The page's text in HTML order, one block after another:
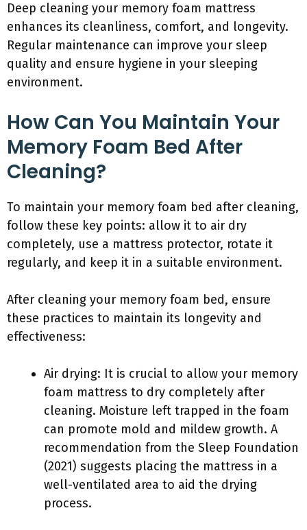
Deep cleaning your memory foam mattress
enhances its cleanliness, comfort, and longevity.
Regular maintenance can improve your sleep
quality and ensure hygiene in your sleeping
environment.
How Can You Maintain Your
Memory Foam Bed After
Cleaning?
To maintain your memory foam bed after cleaning,
follow these key points: allow it to air dry
completely, use a mattress protector, rotate it
regularly, and keep it in a suitable environment.
After cleaning your memory foam bed, ensure
these practices to maintain its longevity and
effectiveness:
Air drying: It is crucial to allow your memory
foam mattress to dry completely after
cleaning. Moisture left trapped in the foam
can promote mold and mildew growth. A
recommendation from the Sleep Foundation
(2021) suggests placing the mattress in a
well-ventilated area to aid the drying
process.